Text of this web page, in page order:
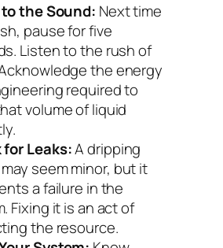
the Sound: Next time
pause for five
Listen to the rush of
the energy
required to
volume of liquid
Leaks:A dripping
seem minor, but it
a failure in the
Fixing it is an act of
the resource.